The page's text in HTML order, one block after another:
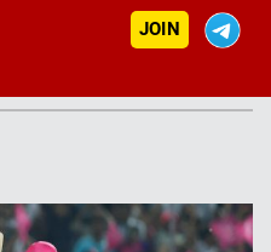
JOIN